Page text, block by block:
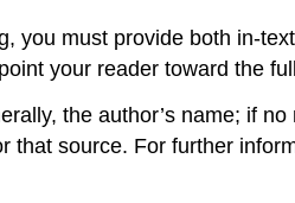
you must provide both in-
your reader toward the
the author’s name; if
source. For further